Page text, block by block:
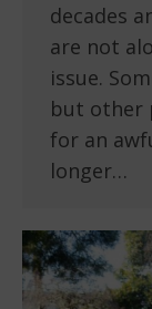
decades
are not
issue.
but other
for an
longer…